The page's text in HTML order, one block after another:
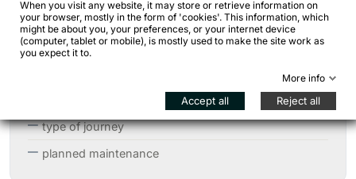
chainline
shifter
type of journey
planned maintenance
When you visit any website, it may store or retrieve information on
your browser, mostly in the form of 'cookies'. This information, which
might be about you, your preferences, or your internet device
(computer, tablet or mobile), is mostly used to make the site work as
you expect it to.
More info
Accept all Reject all